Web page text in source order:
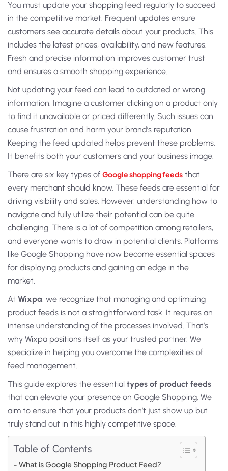
You must update your shopping feed regularly to succeed
in the competitive market. Frequent updates ensure
customers see accurate details about your products. This
includes the latest prices, availability, and new features.
Fresh and precise information improves customer trust
and ensures a smooth shopping experience.
Not updating your feed can lead to outdated or wrong
information. Imagine a customer clicking on a product only
to find it unavailable or priced differently. Such issues can
cause frustration and harm your brand’s reputation.
Keeping the feed updated helps prevent these problems.
It benefits both your customers and your business image.
There are six key types of Google shopping feeds that
every merchant should know. These feeds are essential for
driving visibility and sales. However, understanding how to
navigate and fully utilize their potential can be quite
challenging. There is a lot of competition among retailers,
and everyone wants to draw in potential clients. Platforms
like Google Shopping have now become essential spaces
for displaying products and gaining an edge in the
market.
At Wixpa, we recognize that managing and optimizing
product feeds is not a straightforward task. It requires an
intense understanding of the processes involved. That’s
why Wixpa positions itself as your trusted partner. We
specialize in helping you overcome the complexities of
feed management.
This guide explores the essential types of product feeds
that can elevate your presence on Google Shopping. We
aim to ensure that your products don’t just show up but
truly stand out in this highly competitive space.
Table of Contents
What is Google Shopping Product Feed?